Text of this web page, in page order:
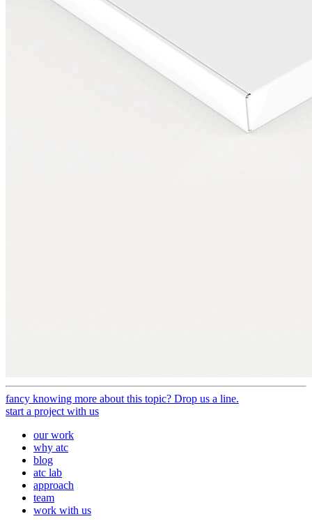
fancy knowing more about this topic? Drop us a line.
start a project with us
our work
why atc
blog
atc lab
approach
team
work with us